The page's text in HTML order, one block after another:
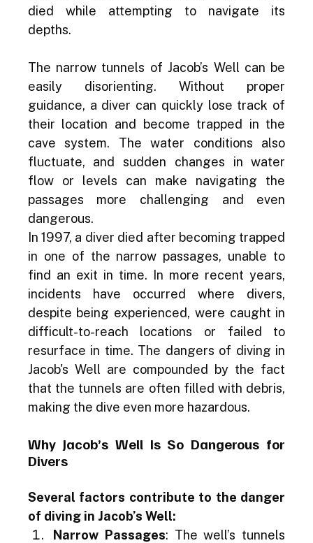
died while attempting to navigate its
depths.
The narrow tunnels of Jacob’s Well can be
easily disorienting. Without proper
guidance, a diver can quickly lose track of
their location and become trapped in the
cave system. The water conditions also
fluctuate, and sudden changes in water
flow or levels can make navigating the
passages more challenging and even
dangerous.
In 1997, a diver died after becoming trapped
in one of the narrow passages, unable to
find an exit in time. In more recent years,
incidents have occurred where divers,
despite being experienced, were caught in
difficult-to-reach locations or failed to
resurface in time. The dangers of diving in
Jacob's Well are compounded by the fact
that the tunnels are often filled with debris,
making the dive even more hazardous.
Why Jacob’s Well Is So Dangerous for
Divers
Several factors contribute to the danger
of diving in Jacob’s Well:
Narrow Passages: The well’s tunnels